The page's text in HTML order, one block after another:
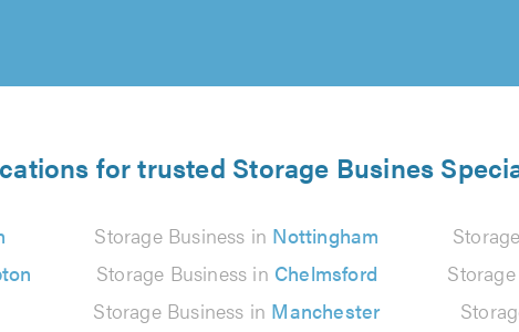
for trusted Storage Busines
Storage Business in Nottingham
Storage Business in Chelmsford
Storage Business in Manchester